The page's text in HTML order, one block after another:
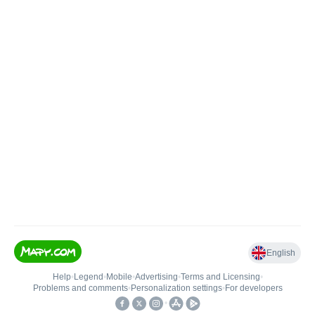
English
Help• Legend • Mobile•Advertising•Terms and Licensing•
Problems and comments• Personalization settings• For developers
•